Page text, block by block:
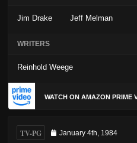
Jim Drake Jeff Melman
WRITERS
Reinhold Weege
WATCH ON AMAZON PRIME
TV-PG January 4th, 1984